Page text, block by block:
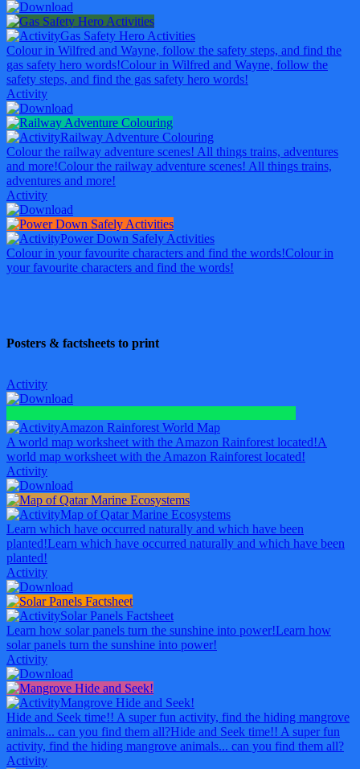
Gas Safety Hero Activities
Colour in Wilfred and Wayne, follow the safety steps, and find the
gas safety hero words!Colour in Wilfred and Wayne, follow the
safety steps, and find the gas safety hero words!
Activity
Railway Adventure Colouring
Colour the railway adventure scenes! All things trains, adventures
and more!Colour the railway adventure scenes! All things trains,
adventures and more!
Activity
Power Down Safely Activities
Colour in your favourite characters and find the words!Colour in
your favourite characters and find the words!
Posters & factsheets to print
Activity
Amazon Rainforest World Map
A world map worksheet with the Amazon Rainforest located!A
world map worksheet with the Amazon Rainforest located!
Activity
Map of Qatar Marine Ecosystems
Learn which have occurred naturally and which have been
planted!Learn which have occurred naturally and which have been
planted!
Activity
Solar Panels Factsheet
Learn how solar panels turn the sunshine into power!Learn how
solar panels turn the sunshine into power!
Activity
Mangrove Hide and Seek!
Hide and Seek time!! A super fun activity, find the hiding mangrove
animals... can you find them all?Hide and Seek time!! A super fun
activity, find the hiding mangrove animals... can you find them all?
Activity